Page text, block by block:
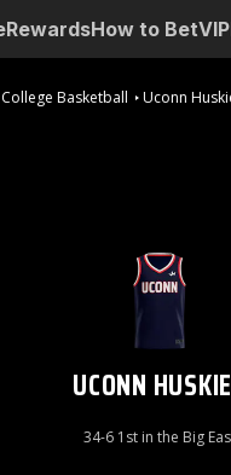
RewardsHow to BetVIP
Basketball Uconn
UCONN
34-6 1st in the Big